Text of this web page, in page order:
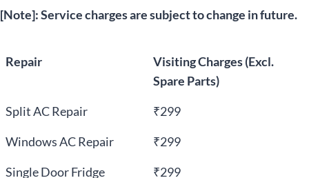
[Note]: Service charges are subject to change in future.
Repair
Visiting Charges (Excl.
Spare Parts)
Split AC Repair
₹299
Windows AC Repair
₹299
Single Door Fridge
₹299